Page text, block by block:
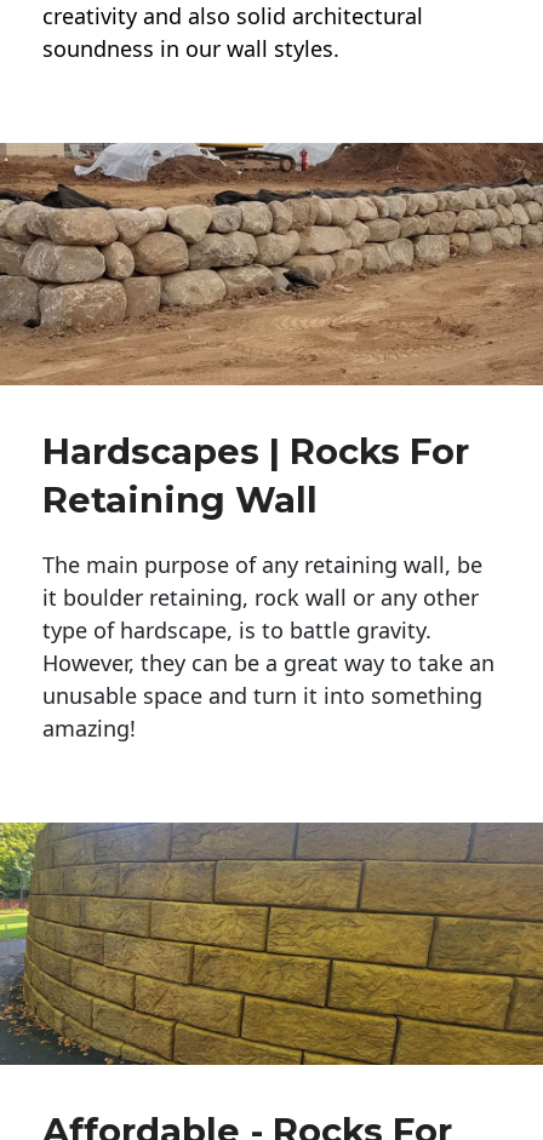
creativity and also solid architectural
soundness in our wall styles.
Hardscapes | Rocks For
Retaining Wall
The main purpose of any retaining wall, be
it boulder retaining, rock wall or any other
type of hardscape, is to battle gravity.
However, they can be a great way to take an
unusable space and turn it into something
amazing!
Affordable - Rocks For